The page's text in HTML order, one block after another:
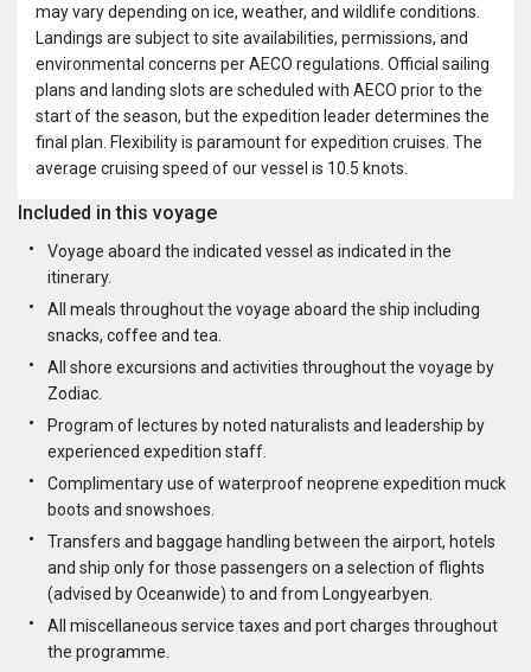
may vary depending on ice, weather, and wildlife conditions.
Landings are subject to site availabilities, permissions, and
environmental concerns per AECO regulations. Official sailing
plans and landing slots are scheduled with AECO prior to the
start of the season, but the expedition leader determines the
final plan. Flexibility is paramount for expedition cruises. The
average cruising speed of our vessel is 10.5 knots.
Included in this voyage
Voyage aboard the indicated vessel as indicated in the
itinerary.
All meals throughout the voyage aboard the ship including
snacks, coffee and tea.
All shore excursions and activities throughout the voyage by
Zodiac.
Program of lectures by noted naturalists and leadership by
experienced expedition staff.
Complimentary use of waterproof neoprene expedition muck
boots and snowshoes.
Transfers and baggage handling between the airport, hotels
and ship only for those passengers on a selection of flights
(advised by Oceanwide) to and from Longyearbyen.
All miscellaneous service taxes and port charges throughout
the programme.